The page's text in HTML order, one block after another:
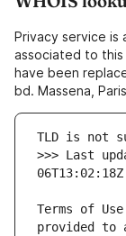
Privacy service
associated to this
have been
bd. Massena,
>>> Last
Terms of
provided to